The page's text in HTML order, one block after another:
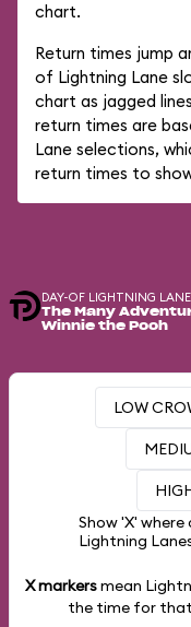
chart.
Return times jump
of Lightning Lane
chart as jagged
return times are
Lane selections,
return times to
DAY-OF LIGHTNING
The Many
Winnie the Pooh
LOW
Show 'X' where
Lightning
X markersmean
the time for